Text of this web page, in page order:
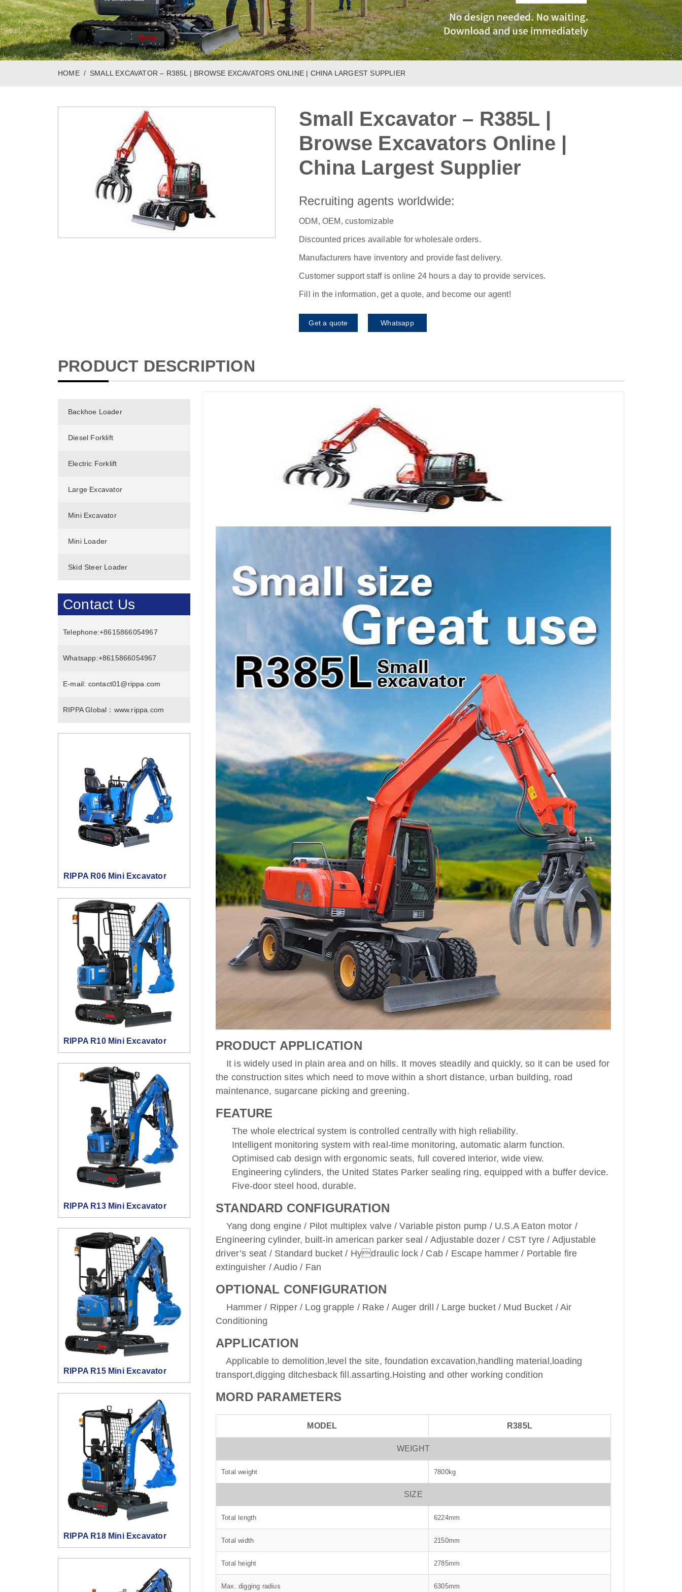
HOME SMALL EXCAVATOR – R385L | BROWSE EXCAVATORS ONLINE | CHINA LARGEST SUPPLIER
Small Excavator – R385L |
Browse Excavators Online |
China Largest Supplier
Recruiting agents worldwide:
ODM, OEM, customizable
Discounted prices available for wholesale orders.
Manufacturers have inventory and provide fast delivery.
Customer support staff is online 24 hours a day to provide services.
Fill in the information, get a quote, and become our agent!
Get a quote Whatsapp
PRODUCT DESCRIPTION
Backhoe Loader
Diesel Forklift
Electric Forklift
Large Excavator
Mini Excavator
Mini Loader
Skid Steer Loader
Contact Us
Telephone:+8615866054967
Whatsapp:+8615866054967
E-mail: contact01@rippa.com
RIPPA Global： www.rippa.com
RIPPA R06 Mini Excavator
RIPPA R10 Mini Excavator
RIPPA R13 Mini Excavator
RIPPA R15 Mini Excavator
RIPPA R18 Mini Excavator
PRODUCT APPLICATION
It is widely used in plain area and on hills. It moves steadily and quickly, so it can be used for
the construction sites which need to move within a short distance, urban building, road
maintenance, sugarcane picking and greening.
FEATURE
The whole electrical system is controlled centrally with high reliability.
Intelligent monitoring system with real-time monitoring, automatic alarm function.
Optimised cab design with ergonomic seats, full covered interior, wide view.
Engineering cylinders, the United States Parker sealing ring, equipped with a buffer device.
Five-door steel hood, durable.
STANDARD CONFIGURATION
Yang dong engine / Pilot multiplex valve / Variable piston pump / U.S.A Eaton motor /
Engineering cylinder, built-in american parker seal / Adjustable dozer / CST tyre / Adjustable
driver’s seat / Standard bucket / Hydraulic lock / Cab / Escape hammer / Portable fire
extinguisher / Audio / Fan
OPTIONAL CONFIGURATION
Hammer / Ripper / Log grapple / Rake / Auger drill / Large bucket / Mud Bucket / Air
Conditioning
APPLICATION
Applicable to demolition,level the site, foundation excavation,handling material,loading
transport,digging ditchesback fill.assarting.Hoisting and other working condition
MORD PARAMETERS
MODEL R385L
WEIGHT
Total weight 7800kg
SIZE
Total length 6224mm
Total width 2150mm
Total height 2785mm
Max. digging radius 6305mm